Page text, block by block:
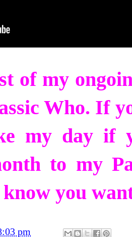
of my
Who. If
my day
to my
you
pm